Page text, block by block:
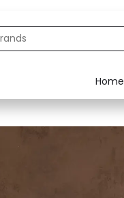
Home
Food